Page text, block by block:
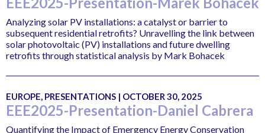
Analyzing solar PV installations: a catalyst or barrier to
subsequent residential retrofits? Unravelling the link between
solar photovoltaic (PV) installations and future dwelling
retrofits through statistical analysis by Mark Bohacek
EUROPE, PRESENTATIONS | OCTOBER 30, 2025
EEE2025-Presentation-Daniel Cabrera
Quantifying the Impact of Emergency Energy Conservation